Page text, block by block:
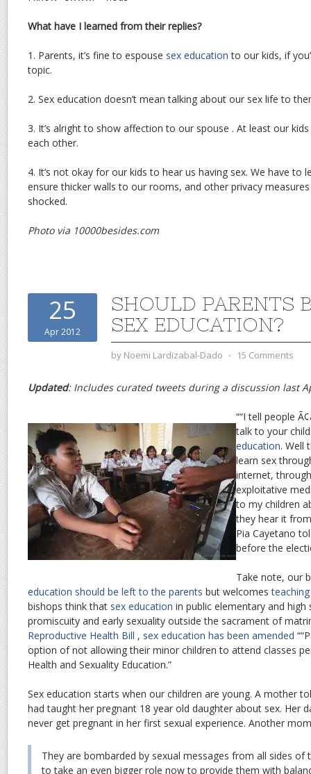
What have I learned from their replies?
1. Parents, it’s fine to espouse sex education to our kids, if
topic.
2. Sex education doesn’t mean talking about our sex life to
3. It’s alright to show affection to our spouse . At least our
each other.
4. It’s not okay for our kids to hear us having sex. We have to
ensure thicker walls to our rooms, and other privacy
shocked.
Photo via 10000besides.com
25
Apr 2012
SHOULD PARENTS
SEX EDUCATION?
by Noemi Lardizabal-Dado ⋅ 15 Comments
Updated: Includes curated tweets during a discussion last
““I tell people
talk to your
education. Well
learn sex
internet,
exploitative
to my children
they hear it
Pia Cayetano
before the
Take note, our
education should be left to the parents but welcomes
bishops think that sex education in public elementary and
promiscuity and early sexuality outside the sacrament of
Reproductive Health Bill , sex education has been amended
option of not allowing their minor children to attend classes
Health and Sexuality Education.”
Sex education starts when our children are young. A mother
had taught her pregnant 18 year old daughter about sex. Her
never get pregnant in her first sexual experience. Another
They are bombarded by sexual messages from all sides of
to take an even bigger role now to provide them with